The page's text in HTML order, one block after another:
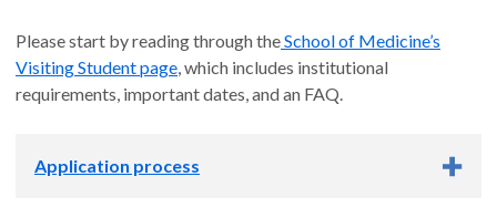
Please start by reading through theSchool of Medicine’s
Visiting Student page, which includes institutional
requirements, important dates, and an FAQ.
Application process